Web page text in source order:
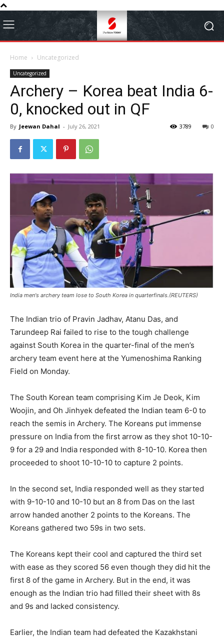
Home Uncategorized
Uncategorized
Archery – Korea beat India 6-
0, knocked out in QF
By Jeewan Dahal - July 26, 2021 0
3789
India men's archery team lose to South Korea in quarterfinals.(REUTERS)
The Indian trio of Pravin Jadhav, Atanu Das, and
Tarundeep Rai failed to rise to the tough challenge
against South Korea in the quarter-final of the men’s
archery team event here at the Yumenoshima Ranking
Field on Monday.
The South Korean team comprising Kim Je Deok, Kim
Woojin, and Oh Jinhyek defeated the Indian team 6-0 to
reach the semis in Archery. The Koreans put immense
pressure on India from the first arrow as they shot 10-10-
9 for a 29 and India responded with 8-10-10. Korea then
proceeded to shoot 10-10-10 to capture 2 points.
In the second set, India responded well as they started
with 9-10-10 and 10-10 but an 8 from Das on the last
arrow handed another 2 points to the Koreans. The
Koreans gathered two 59s in two sets.
The Koreans kept their cool and captured the third set
with ease as they scored 56 even though they did hit the
first 8 of the game in Archery. But in the end, it was
enough as the Indian trio had filled their sheet with 8s
and 9s and lacked consistency.
Earlier, the Indian team had defeated the Kazakhstani